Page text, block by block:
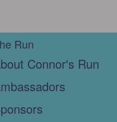
Run
Connor's Run